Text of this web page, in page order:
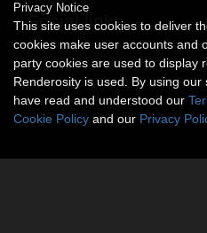
Social links
No social connections available.
Privacy Notice
This site uses cookies to deliver
cookies make user accounts and
party cookies are used to display
Renderosity is used. By using
have read and understood our
Cookie Policy and our Privacy